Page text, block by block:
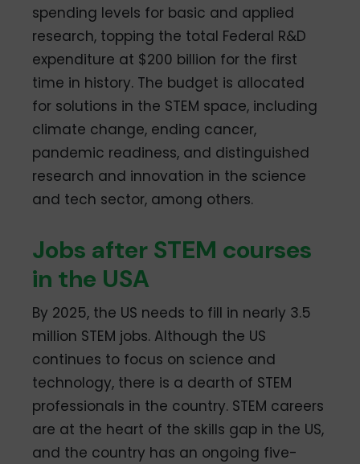
spending levels for basic and applied
research, topping the total Federal R&D
expenditure at $200 billion for the first
time in history. The budget is allocated
for solutions in the STEM space, including
climate change, ending cancer,
pandemic readiness, and distinguished
research and innovation in the science
and tech sector, among others.
Jobs after STEM courses
in the USA
By 2025, the US needs to fill in nearly 3.5
million STEM jobs. Although the US
continues to focus on science and
technology, there is a dearth of STEM
professionals in the country. STEM careers
are at the heart of the skills gap in the US,
and the country has an ongoing five-